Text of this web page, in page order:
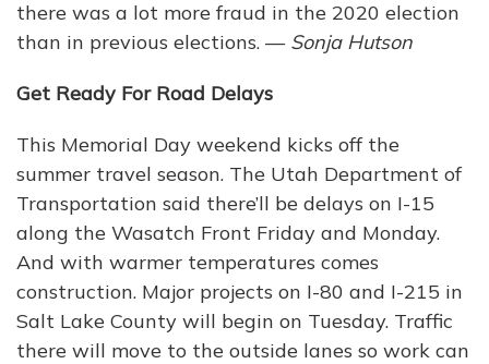
there was a lot more fraud in the 2020 election
than in previous elections. — Sonja Hutson
Get Ready For Road Delays
This Memorial Day weekend kicks off the
summer travel season. The Utah Department of
Transportation said there’ll be delays on I-15
along the Wasatch Front Friday and Monday.
And with warmer temperatures comes
construction. Major projects on I-80 and I-215 in
Salt Lake County will begin on Tuesday. Traffic
there will move to the outside lanes so work can